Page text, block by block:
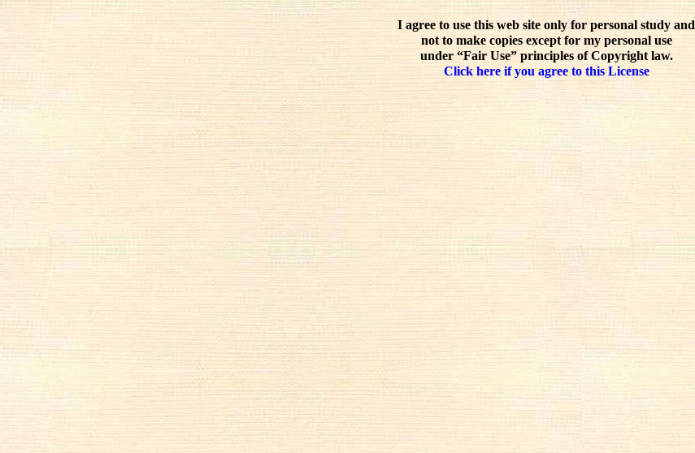
I agree to use this web site only for personal study and
not to make copies except for my personal use
under “Fair Use” principles of Copyright law.
Click here if you agree to this License